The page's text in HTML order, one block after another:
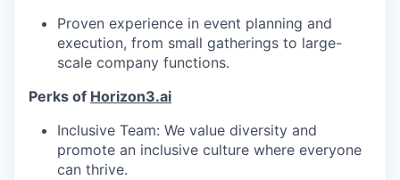
Proven experience in event planning and
execution, from small gatherings to large-
scale company functions.
Perks of Horizon3.ai
Inclusive Team: We value diversity and
promote an inclusive culture where everyone
can thrive.